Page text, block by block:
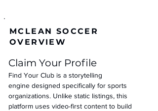
MCLEAN SOCCER
OVERVIEW
Claim Your Profile
Find Your Club is a storytelling
engine designed specifically for sports
organizations. Unlike static listings, this
platform uses video-first content to build